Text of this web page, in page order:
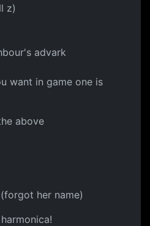
z)
advark
want in game one is
above
her name)